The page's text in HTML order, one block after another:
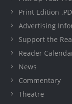
Print Edition
Advertising
Support the
Reader
News
Commentary
Theatre